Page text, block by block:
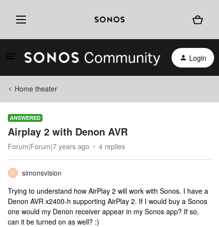
Login
Home theater
ANSWERED
Airplay 2 with Denon AVR
Forum|Forum|7 years ago 4 replies
S
simonsvision
Trying to understand how AirPlay 2 will work with Sonos. I have a
Denon AVR x2400-h supporting AirPlay 2. If I would buy a Sonos
one would my Denon receiver appear in my Sonos app? If so,
can it be turned on as well? :)